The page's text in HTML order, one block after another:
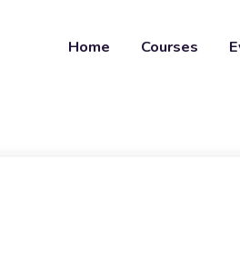
Home Courses